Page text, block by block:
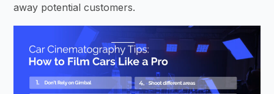
away potential customers.